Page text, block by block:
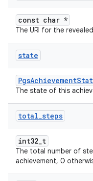
const char *
The URI for the
state
The state of this
total_steps
int32_t
The total number of
achievement, 0